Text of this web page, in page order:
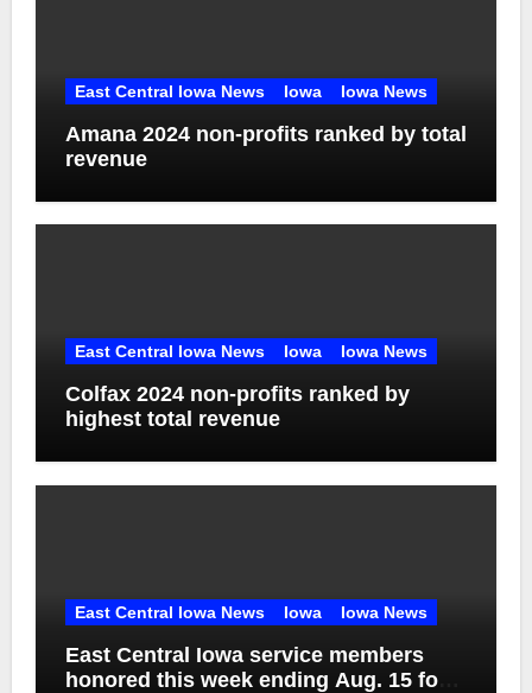
East Central Iowa News Iowa Iowa News
Amana 2024 non-profits ranked by total
revenue
East Central Iowa News Iowa Iowa News
Colfax 2024 non-profits ranked by
highest total revenue
East Central Iowa News Iowa Iowa News
East Central Iowa service members
honored this week ending Aug. 15 for